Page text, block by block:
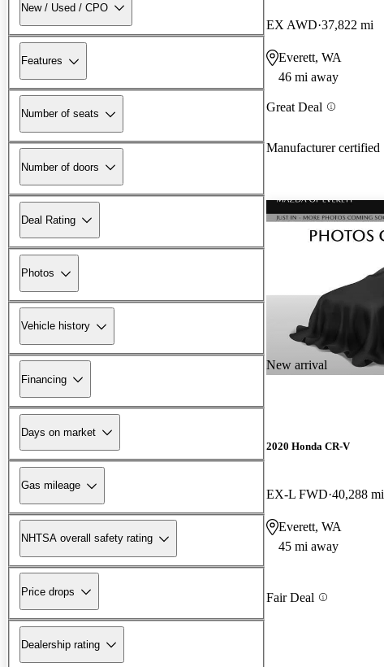
New / Used / CPO
Features
Number of seats
Number of doors
Deal Rating
Photos
Vehicle history
Financing
Days on market
Gas mileage
NHTSA overall safety rating
Price drops
Dealership rating
EX AWD 37,822 mi
Everett, WA
46 mi away
Great Deal
Manufacturer certified
New arrival
2020 Honda CR-V
EX-L FWD 40,288 mi
Everett, WA
45 mi away
Fair Deal